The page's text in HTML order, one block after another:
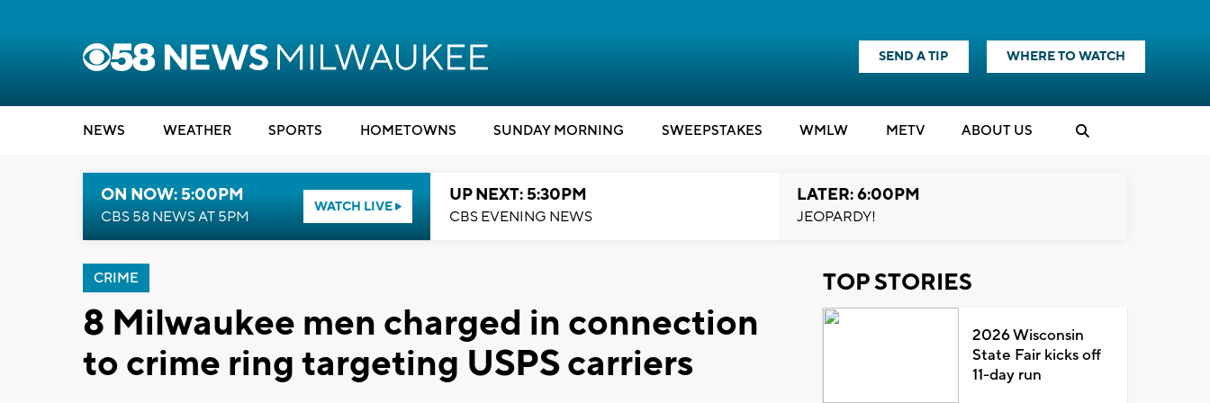
SEND A TIP WHERE TO WATCH
NEWS WEATHER SPORTS HOMETOWNS SUNDAY MORNING SWEEPSTAKES WMLW METV ABOUT US
ON NOW: 5:00PM
CBS 58 NEWS AT 5PM
WATCH LIVE
UP NEXT: 5:30PM
CBS EVENING NEWS
LATER: 6:00PM
JEOPARDY!
CRIME
8 Milwaukee men charged in connection
to crime ring targeting USPS carriers
TOP STORIES
2026 Wisconsin
State Fair kicks off
11-day run